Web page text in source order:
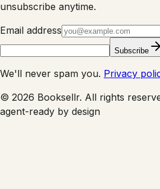
unsubscribe anytime.
Email address
Subscribe
We'll never spam you. Privacy
© 2026 Booksellr. All rights
agent-ready by design